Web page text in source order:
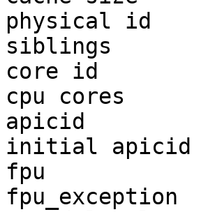
physical id	: 0
siblings	: 8
core id		: 0
cpu cores	: 4
apicid		: 0
initial apicid	: 0
fpu		: yes
fpu_exception	: yes